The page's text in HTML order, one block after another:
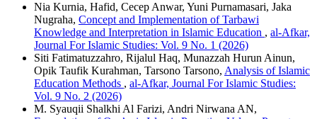
Nia Kurnia, Hafid, Cecep Anwar, Yuni Purnamasari, Jaka
Nugraha, Concept and Implementation of Tarbawi
Knowledge and Interpretation in Islamic Education , al-Afkar,
Journal For Islamic Studies: Vol. 9 No. 1 (2026)
Siti Fatimatuzzahro, Rijalul Haq, Munazzah Hurun Ainun,
Opik Taufik Kurahman, Tarsono Tarsono, Analysis of Islamic
Education Methods , al-Afkar, Journal For Islamic Studies:
Vol. 9 No. 2 (2026)
M. Syauqii Shalkhi Al Farizi, Andri Nirwana AN,